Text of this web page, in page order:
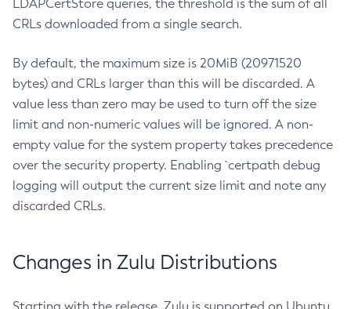
LDAPCertStore queries, the threshold is the sum of all
CRLs downloaded from a single search.
By default, the maximum size is 20MiB (20971520
bytes) and CRLs larger than this will be discarded. A
value less than zero may be used to turn off the size
limit and non-numeric values will be ignored. A non-
empty value for the system property takes precedence
over the security property. Enabling `certpath debug
logging will output the current size limit and note any
discarded CRLs.
Changes in Zulu Distributions